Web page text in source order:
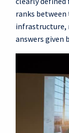
ranks
infrastructure,
answers given